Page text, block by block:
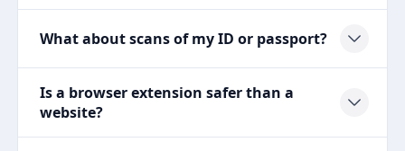
What about scans of my ID or passport?
Is a browser extension safer than a
website?